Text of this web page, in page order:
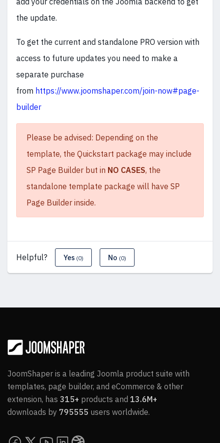
the update.
To get the current and standalone PRO version with
access to future updates you need to make a
separate purchase
from https://www.joomshaper.com/join-now#page-
builder
Please be advised: Depending on the
template, the Quickstart package may include
SP Page Builder but in NO CASES, the
standalone template package will have SP
Page Builder inside.
Helpful? Yes (0) No (0)
JoomShaper is a leading Joomla product suite with
templates, page builder, and eCommerce & other
extension, has 315+ products and 13.6M+
downloads by 795555 users worldwide.